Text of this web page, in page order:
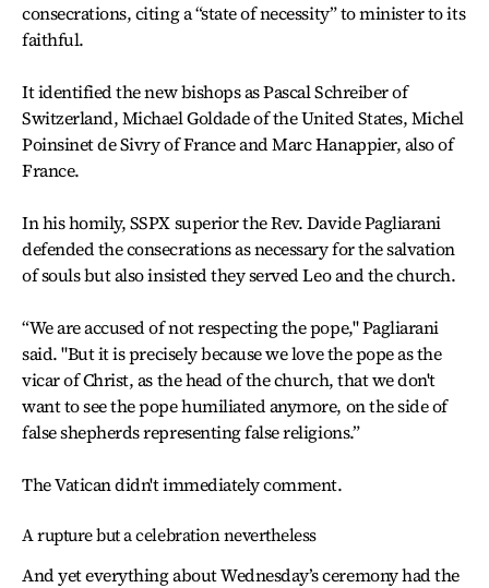
consecrations, citing a “state of necessity” to minister to its
faithful.
It identified the new bishops as Pascal Schreiber of
Switzerland, Michael Goldade of the United States, Michel
Poinsinet de Sivry of France and Marc Hanappier, also of
France.
In his homily, SSPX superior the Rev. Davide Pagliarani
defended the consecrations as necessary for the salvation
of souls but also insisted they served Leo and the church.
“We are accused of not respecting the pope," Pagliarani
said. "But it is precisely because we love the pope as the
vicar of Christ, as the head of the church, that we don't
want to see the pope humiliated anymore, on the side of
false shepherds representing false religions.”
The Vatican didn't immediately comment.
A rupture but a celebration nevertheless
And yet everything about Wednesday’s ceremony had the